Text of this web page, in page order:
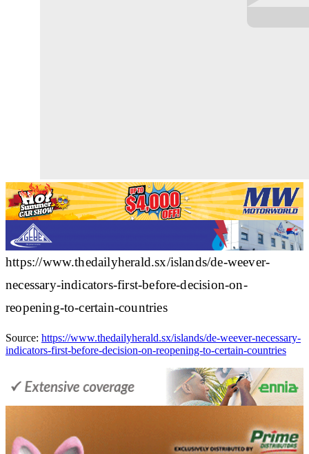
https://www.thedailyherald.sx/islands/de-weever-
necessary-indicators-first-before-decision-on-
reopening-to-certain-countries
Source: https://www.thedailyherald.sx/islands/de-weever-necessary-
indicators-first-before-decision-on-reopening-to-certain-countries